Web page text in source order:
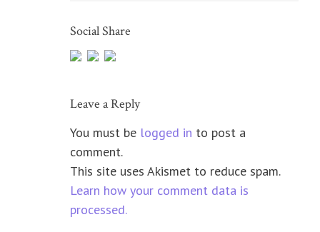
Social Share
Leave a Reply
You must be logged in to post a
comment.
This site uses Akismet to reduce spam.
Learn how your comment data is
processed.